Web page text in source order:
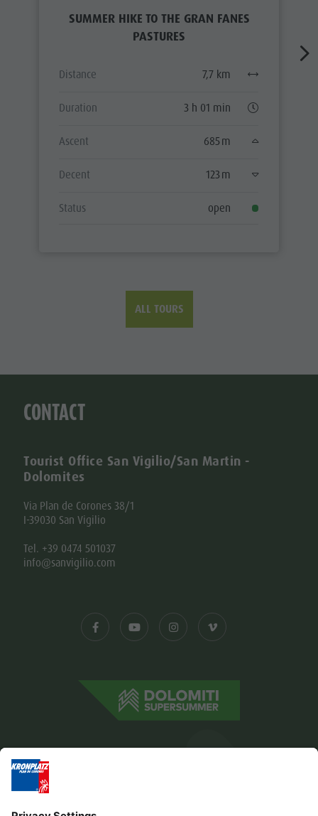
SUMMER HIKE TO THE GRAN FANES
PASTURES
Distance 7,7 km
Duration 3 h 01 min
Ascent 685 m
Decent 123 m
Status open
ALL TOURS
CONTACT
Tourist Office San Vigilio/San Martin -
Dolomites
Via Plan de Corones 38/1
I-39030 San Vigilio
Tel. +39 0474 501037
info@sanvigilio.com